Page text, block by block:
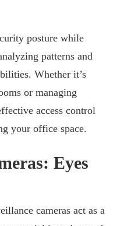
posture while
patterns and
Whether it’s
or managing
access control
your office space.
Eyes
cameras act as a